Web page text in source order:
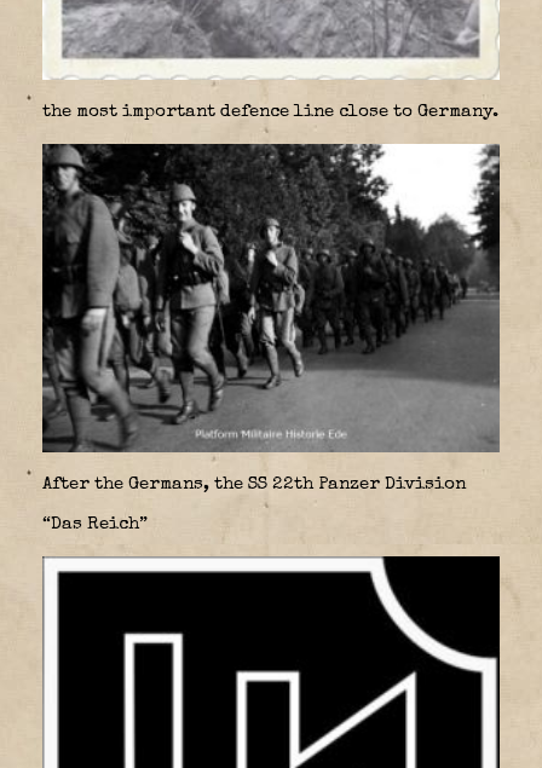
the most important defence line close to Germany.
After the Germans, the SS 22th Panzer Division
“Das Reich”